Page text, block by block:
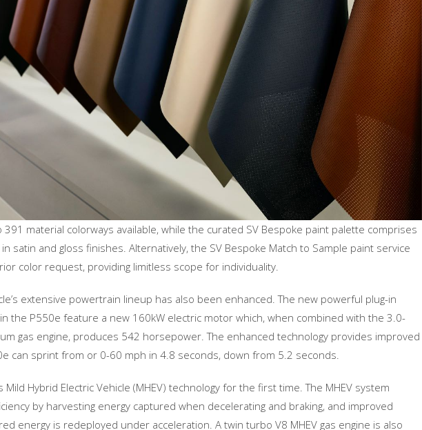
material colorways available, while the curated SV Bespoke paint palette comprises
satin and gloss finishes. Alternatively, the SV Bespoke Match to Sample paint service
color request, providing limitless scope for individuality.
extensive powertrain lineup has also been enhanced. The new powerful plug-in
the P550e feature a new 160kW electric motor which, when combined with the 3.0-
gas engine, produces 542 horsepower. The enhanced technology provides improved
can sprint from or 0-60 mph in 4.8 seconds, down from 5.2 seconds.
Hybrid Electric Vehicle (MHEV) technology for the first time. The MHEV system
by harvesting energy captured when decelerating and braking, and improved
energy is redeployed under acceleration. A twin turbo V8 MHEV gas engine is also